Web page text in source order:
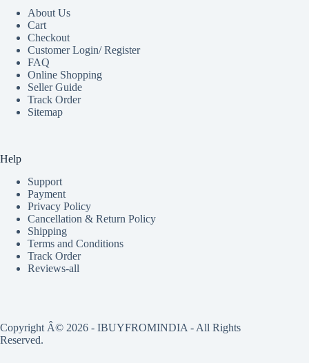
About Us
Cart
Checkout
Customer Login/ Register
FAQ
Online Shopping
Seller Guide
Track Order
Sitemap
Help
Support
Payment
Privacy Policy
Cancellation & Return Policy
Shipping
Terms and Conditions
Track Order
Reviews-all
Copyright Â© 2026 - IBUYFROMINDIA - All Rights
Reserved.